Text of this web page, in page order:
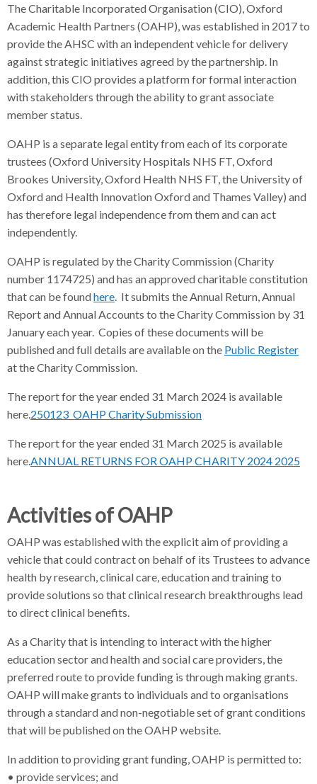
r
a
t
o
r
r
a
t
o
r
The Charitable Incorporated Organisation (CIO), Oxford
Academic Health Partners (OAHP), was established in 2017 to
provide the AHSC with an independent vehicle for delivery
against strategic initiatives agreed by the partnership. In
addition, this CIO provides a platform for formal interaction
with stakeholders through the ability to grant associate
member status.
OAHP is a separate legal entity from each of its corporate
trustees (Oxford University Hospitals NHS FT, Oxford
Brookes University, Oxford Health NHS FT, the University of
Oxford and Health Innovation Oxford and Thames Valley) and
has therefore legal independence from them and can act
independently.
OAHP is regulated by the Charity Commission (Charity
number 1174725) and has an approved charitable constitution
that can be foundhere . It submits the Annual Return, Annual
Report and Annual Accounts to the Charity Commission by 31
January each year. Copies of these documents will be
published and full details are available on the Public Register
at the Charity Commission.
The report for the year ended 31 March 2024 is available
here. 250123_OAHP Charity Submission
The report for the year ended 31 March 2025 is available
here. ANNUAL RETURNS FOR OAHP CHARITY 2024 2025
Activities of OAHP
OAHP was established with the explicit aim of providing a
vehicle that could contract on behalf of its Trustees to advance
health by research, clinical care, education and training to
provide solutions so that clinical research breakthroughs lead
to direct clinical benefits.
As a Charity that is intending to interact with the higher
education sector and health and social care providers, the
preferred route to provide funding is through making grants.
OAHP will make grants to individuals and to organisations
through a standard and non-negotiable set of grant conditions
that will be published on the OAHP website.
In addition to providing grant funding, OAHP is permitted to:
• provide services; and